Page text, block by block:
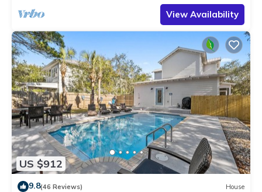
View Availability
US $912
9.8(46 Reviews) House